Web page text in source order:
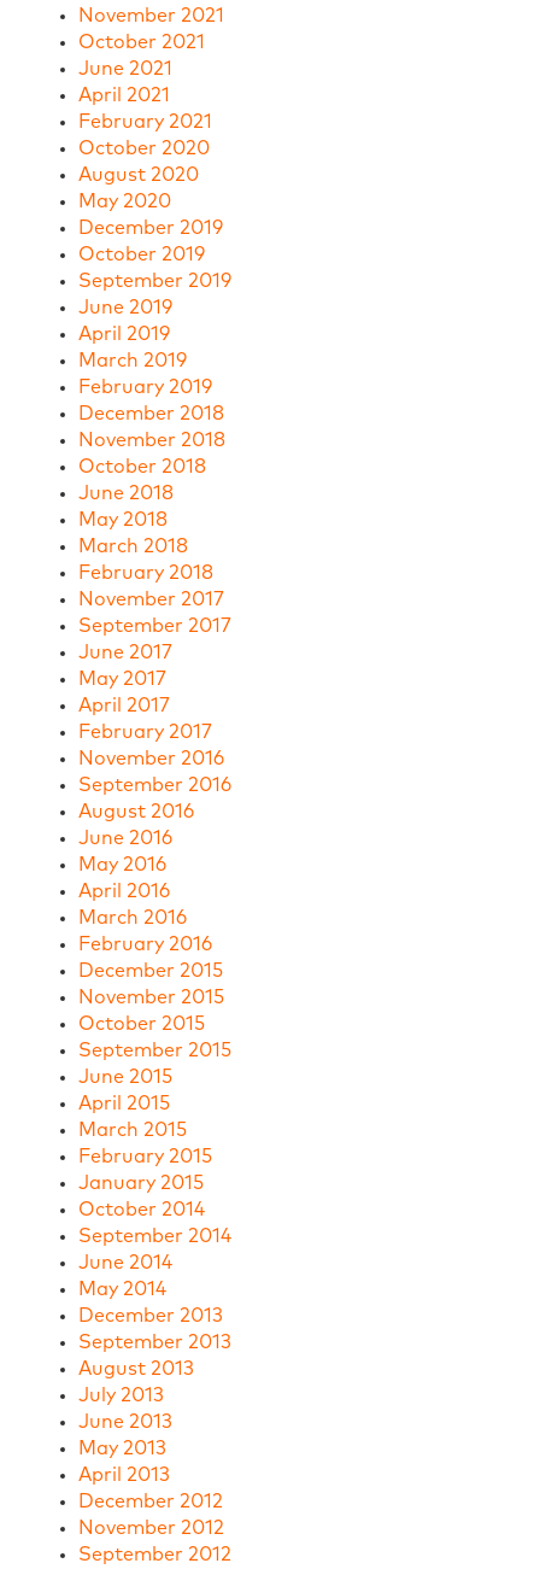
November 2021
October 2021
June 2021
April 2021
February 2021
October 2020
August 2020
May 2020
December 2019
October 2019
September 2019
June 2019
April 2019
March 2019
February 2019
December 2018
November 2018
October 2018
June 2018
May 2018
March 2018
February 2018
November 2017
September 2017
June 2017
May 2017
April 2017
February 2017
November 2016
September 2016
August 2016
June 2016
May 2016
April 2016
March 2016
February 2016
December 2015
November 2015
October 2015
September 2015
June 2015
April 2015
March 2015
February 2015
January 2015
October 2014
September 2014
June 2014
May 2014
December 2013
September 2013
August 2013
July 2013
June 2013
May 2013
April 2013
December 2012
November 2012
September 2012